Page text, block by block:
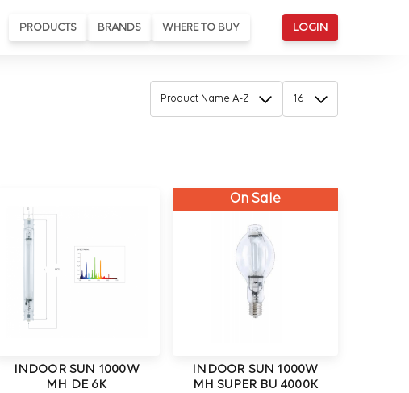
PRODUCTS BRANDS WHERE TO BUY LOGIN
INDOOR SUN 1000W
MH DE 6K
On Sale
INDOOR SUN 1000W
MH SUPER BU 4000K